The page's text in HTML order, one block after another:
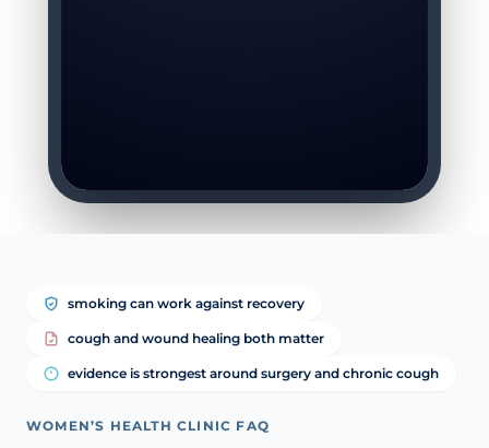
smoking can work against recovery
cough and wound healing both matter
evidence is strongest around surgery and chronic cough
WOMEN’S HEALTH CLINIC FAQ